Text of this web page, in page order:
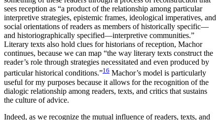
sees reception as “a product of the relationship among particular
interpretive strategies, epistemic frames, ideological imperatives, and
social orientations of readers as members of historically specific—
and historiographically specified—interpretive communities.”
Literary texts also hold clues for historians of reception, Machor
continues, because we can map “the way literary texts construct the
reader’s role through strategies necessitated and even produced by
particular historical conditions.”16 Machor’s model is particularly
useful for my purposes because it allows for the recognition of the
dialogic relationship among readers, texts, and critics that sustains
the culture of advice.
Indeed, as we recognize the mutual influence of readers, texts, and